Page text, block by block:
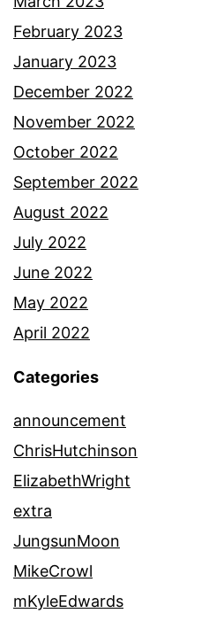
February 2023
January 2023
December 2022
November 2022
October 2022
September 2022
August 2022
July 2022
June 2022
May 2022
April 2022
Categories
announcement
ChrisHutchinson
ElizabethWright
extra
JungsunMoon
MikeCrowl
mKyleEdwards